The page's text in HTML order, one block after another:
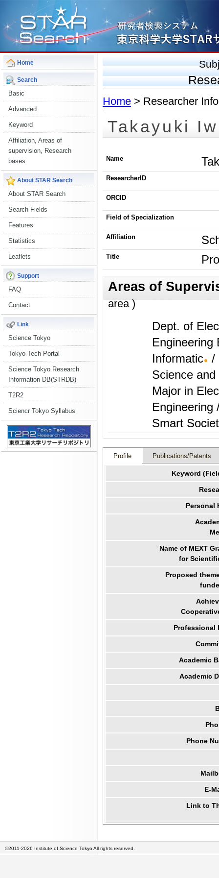
Home
Search
Basic
Advanced
Keyword
Affiliation, Areas of
supervision, Research
bases
About STAR Search
About STAR Search
Search Fields
Features
Statistics
Leaflets
Support
FAQ
Contact
Link
Science Tokyo
Tokyo Tech Portal
Science Tokyo Research
Information DB(STRDB)
T2R2
Sciencr Tokyo Syllabus
Home > Researcher
Takayuki
Name
ResearcherID
ORCID
Field of Specialization
Affiliation
Title
area )
Dept. of
Engineering
Informatic
/
Science and
Major in
Engineering
Smart
Profile Publications/Patents
Keyword
Personal
Name of MEXT
for
Proposed
Professional
Academic
Academic
Phone
E-
Link to
©2011-2026 Institute of Science Tokyo All rights reserved.